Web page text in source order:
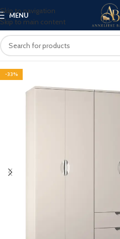
Skip to navigation
Skip to main content
MENU
-33%